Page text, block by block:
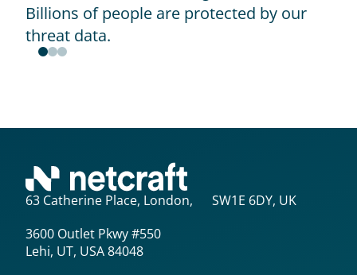
Billions of people are protected by our
threat data.
63 Catherine Place, London, SW1E 6DY, UK
3600 Outlet Pkwy #550
Lehi, UT, USA 84048